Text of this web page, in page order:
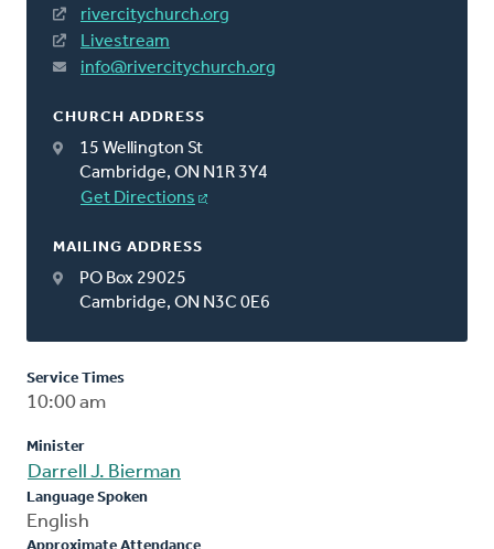
rivercitychurch.org
Livestream
info@rivercitychurch.org
CHURCH ADDRESS
15 Wellington St
Cambridge, ON N1R 3Y4
Get Directions
MAILING ADDRESS
PO Box 29025
Cambridge, ON N3C 0E6
Service Times
10:00 am
Minister
Darrell J. Bierman
Language Spoken
English